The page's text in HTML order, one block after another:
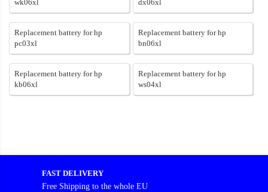
wk06xl
dx06xl
Replacement battery for hp
pc03xl
Replacement battery for hp
bn06xl
Replacement battery for hp
kb06xl
Replacement battery for hp
ws04xl
FAST DELIVERY
Free Shipping to the whole EU